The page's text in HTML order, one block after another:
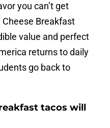
you can’t get
Cheese Breakfast
value and perfect
returns to daily
go back to
tacos will